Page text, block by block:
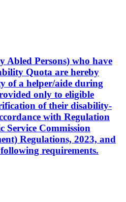
Abled Persons) who have
Quota are hereby
of a helper/aide during
only to eligible
of their disability-
with Regulation
Service Commission
Regulations, 2023, and
requirements.